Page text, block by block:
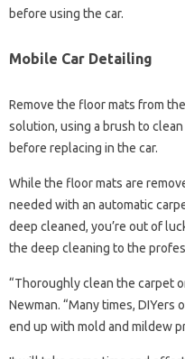
before using the car.
Mobile Car Detailing
Remove the floor mats from
solution, using a brush to
before replacing in the car.
While the floor mats are
needed with an automatic
deep cleaned, you’re out of
the deep cleaning to the
“Thoroughly clean the carpet
Newman. “Many times,
end up with mold and mildew